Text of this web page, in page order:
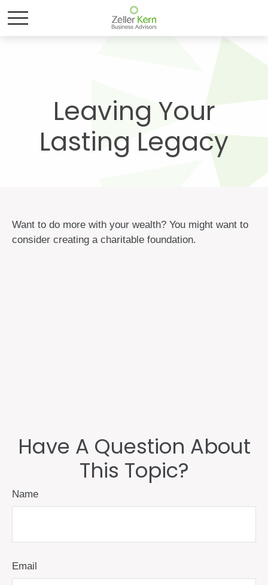
Leaving Your
Lasting Legacy
Want to do more with your wealth? You might want to
consider creating a charitable foundation.
Have A Question About
This Topic?
Name
Email